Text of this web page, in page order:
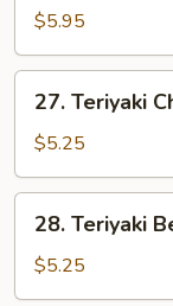
Sesame
冷
$5.95
Teriyaki
Chicken
(2)
鸡
27. Teriyaki
$5.25
Teriyaki
Beef
(2)
28. Teriyaki
$5.25